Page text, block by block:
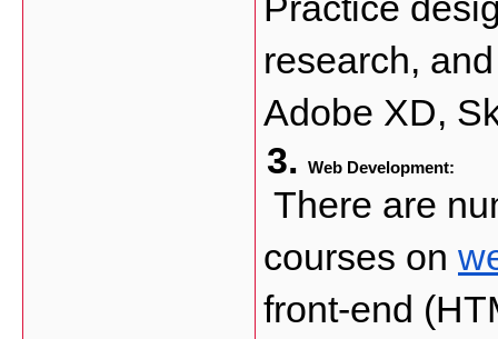
research,
Adobe XD,
Web Development:
There are
courses on
front-end